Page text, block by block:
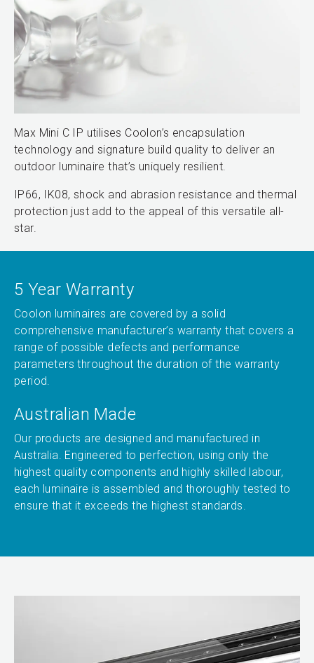
Max Mini C IP utilises Coolon’s encapsulation
technology and signature build quality to deliver an
outdoor luminaire that’s uniquely resilient.
IP66, IK08, shock and abrasion resistance and thermal
protection just add to the appeal of this versatile all-
star.
5 Year Warranty
Coolon luminaires are covered by a solid
comprehensive manufacturer’s warranty that covers a
range of possible defects and performance
parameters throughout the duration of the warranty
period.
Australian Made
Our products are designed and manufactured in
Australia. Engineered to perfection, using only the
highest quality components and highly skilled labour,
each luminaire is assembled and thoroughly tested to
ensure that it exceeds the highest standards.